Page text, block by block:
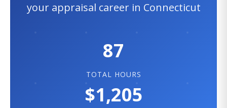
your appraisal career in Connecticut
87
TOTAL HOURS
$1,205